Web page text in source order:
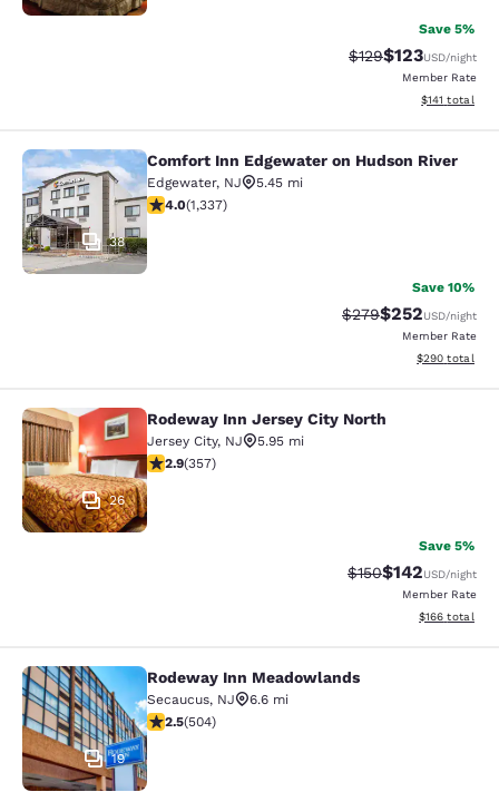
Save 5%
Strikethrough Rate:
$129Discounted
$123USD/night
Member Rate
View
$141 total
Comfort Inn Edgewater on Hudson
38
Comfort Inn Edgewater on Hudson River
Edgewater, NJ
5.45 mi
4.02 stars rating. Very Good. 1337 reviews
4.0(1,337)
Save 10%
Strikethrough Rate:
$279Discounted
$252USD/night
Member Rate
View
$290 total
Rodeway Inn Jersey City North
26
Rodeway Inn Jersey City North
Jersey City, NJ
5.95 mi
2.87 stars rating. Fair. 357 reviews
2.9(357)
Save 5%
Strikethrough Rate:
$150Discounted
$142USD/night
Member Rate
View
$166 total
Rodeway Inn Meadowlands
19
Rodeway Inn Meadowlands
Secaucus, NJ
6.6 mi
2.55 stars rating. Fair. 504 reviews
2.5(504)